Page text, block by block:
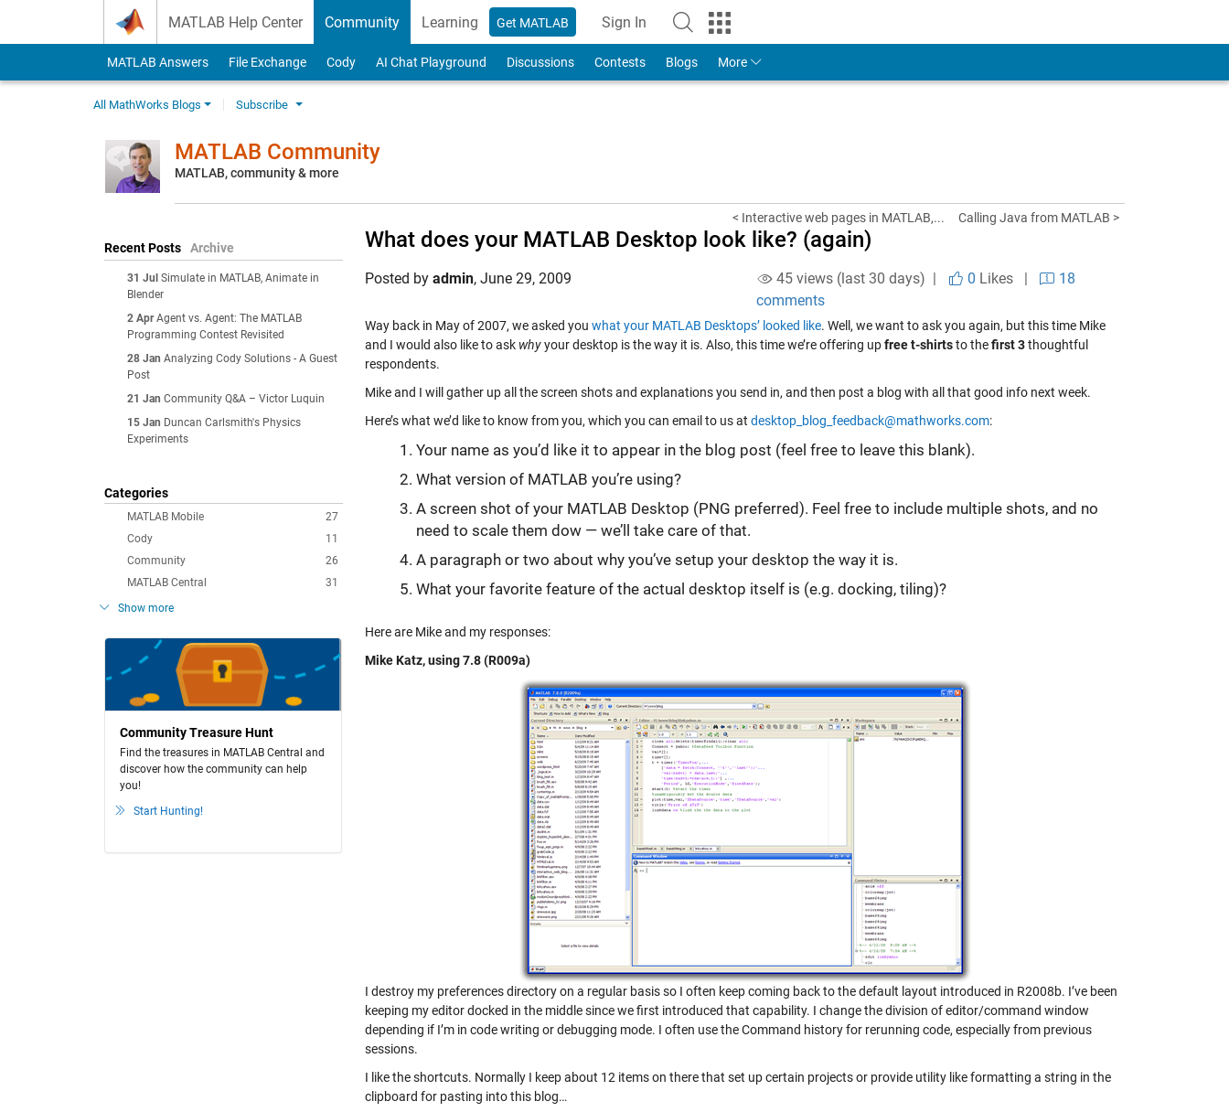
MATLAB Help Center Community Learning Get MATLAB Sign In
to Your MathWorks Account
MATLAB Answers File Exchange Cody AI Chat Playground Discussions Contests Blogs More
All MathWorks Blogs Subscribe
MATLAB Community
MATLAB, community & more
Recent Posts Archive
31 Jul Simulate in MATLAB, Animate in
Blender
2 Apr Agent vs. Agent: The MATLAB
Programming Contest Revisited
28 Jan Analyzing Cody Solutions - A Guest
Post
21 Jan Community Q&A – Victor Luquin
15 Jan Duncan Carlsmith's Physics
Experiments
Categories
27
MATLAB Mobile
11
Cody
26
Community
31
MATLAB Central
Show more
Community Treasure Hunt
Find the treasures in MATLAB Central and
discover how the community can help
you!
Start Hunting!
< Interactive web pages in MATLAB,... Calling Java from MATLAB >
What does your MATLAB Desktop look like? (again)
Posted by admin, June 29, 2009 45 views (last 30 days) | 0 Likes|
18
comments
Way back in May of 2007, we asked you what your MATLAB Desktops’ looked like. Well, we want to ask you again, but this time Mike
and I would also like to ask whyyour desktop is the way it is. Also, this time we’re offering upfree t-shirtsto thefirst 3thoughtful
respondents.
Mike and I will gather up all the screen shots and explanations you send in, and then post a blog with all that good info next week.
Here’s what we’d like to know from you, which you can email to us at desktop_blog_feedback@mathworks.com:
Your name as you’d like it to appear in the blog post (feel free to leave this blank).
What version of MATLAB you’re using?
A screen shot of your MATLAB Desktop (PNG preferred). Feel free to include multiple shots, and no
need to scale them dow — we’ll take care of that.
A paragraph or two about why you’ve setup your desktop the way it is.
What your favorite feature of the actual desktop itself is (e.g. docking, tiling)?
Here are Mike and my responses:
Mike Katz, using 7.8 (R009a)
I destroy my preferences directory on a regular basis so I often keep coming back to the default layout introduced in R2008b. I’ve been
keeping my editor docked in the middle since we first introduced that capability. I change the division of editor/command window
depending if I’m in code writing or debugging mode. I often use the Command history for rerunning code, especially from previous
sessions.
I like the shortcuts. Normally I keep about 12 items on there that set up certain projects or provide utility like formatting a string in the
clipboard for pasting into this blog…